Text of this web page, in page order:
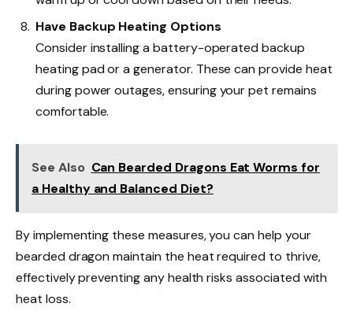
Have Backup Heating Options
Consider installing a battery-operated backup
heating pad or a generator. These can provide heat
during power outages, ensuring your pet remains
comfortable.
See Also Can Bearded Dragons Eat Worms for
a Healthy and Balanced Diet?
By implementing these measures, you can help your
bearded dragon maintain the heat required to thrive,
effectively preventing any health risks associated with
heat loss.